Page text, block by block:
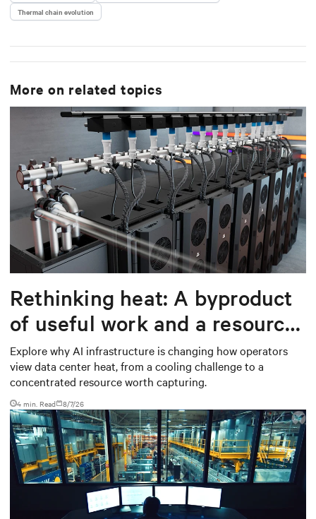
Thermal chain evolution
More on related topics
Rethinking heat: A byproduct
of useful work and a resource
worth capturing
Explore why AI infrastructure is changing how operators
view data center heat, from a cooling challenge to a
concentrated resource worth capturing.
4 min. Read 8/7/26